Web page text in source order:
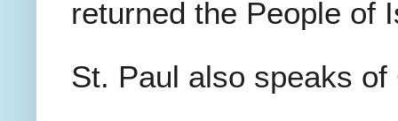
returned the People of
St. Paul also speaks of